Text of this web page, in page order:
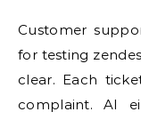
Customer
for testing
clear. Each
complaint. AI